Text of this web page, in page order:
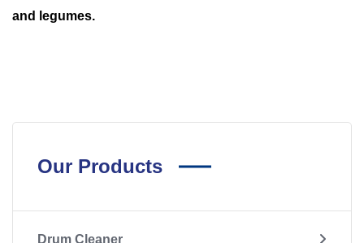
and legumes.
Our Products
Drum Cleaner